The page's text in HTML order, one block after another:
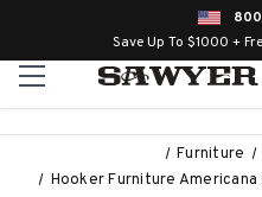
Save Up To $1000 +
Furniture
Hooker Furniture Americana